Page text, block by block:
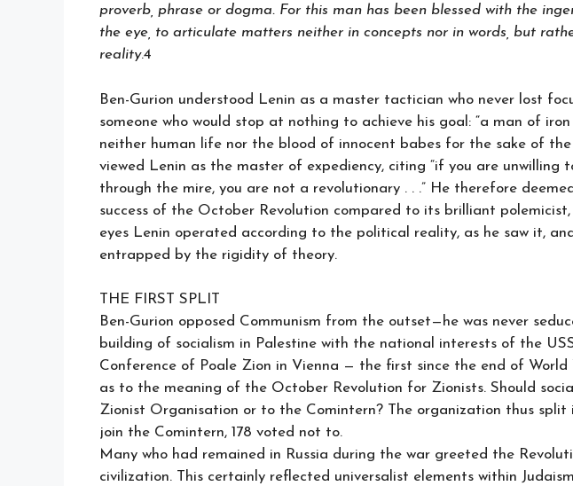
proverb, phrase or dogma. For this man has been blessed with the
the eye, to articulate matters neither in concepts nor in words, but
reality.4
Ben-Gurion understood Lenin as a master tactician who never lost
someone who would stop at nothing to achieve his goal: “a man of
neither human life nor the blood of innocent babes for the sake of the
viewed Lenin as the master of expediency, citing “if you are unwilling
through the mire, you are not a revolutionary . . .” He therefore
success of the October Revolution compared to its brilliant polemicist,
eyes Lenin operated according to the political reality, as he saw it,
entrapped by the rigidity of theory.
THE FIRST SPLIT
Ben-Gurion opposed Communism from the outset—he was never
building of socialism in Palestine with the national interests of the
Conference of Poale Zion in Vienna — the first since the end of
as to the meaning of the October Revolution for Zionists. Should
Zionist Organisation or to the Comintern? The organization thus split
join the Comintern, 178 voted not to.
Many who had remained in Russia during the war greeted the
civilization. This certainly reflected universalist elements within